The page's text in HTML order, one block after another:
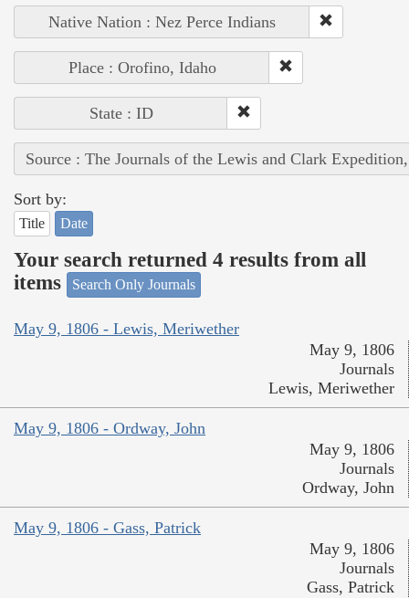
Native Nation : Nez Perce Indians
Place : Orofino, Idaho
State : ID
Source : The Journals of the Lewis and Clark
Sort by:
Title Date
Your search returned 4 results from all
items
Search Only Journals
May 9, 1806 - Lewis, Meriwether
May 9, 1806
Journals
Lewis, Meriwether
May 9, 1806 - Ordway, John
May 9, 1806
Journals
Ordway, John
May 9, 1806 - Gass, Patrick
May 9, 1806
Journals
Gass, Patrick